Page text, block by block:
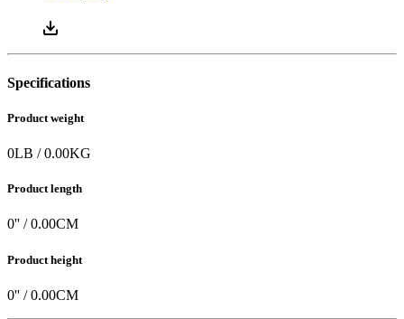
Specifications
Product weight
0LB /0.00KG
Product length
0'' /0.00CM
Product height
0'' /0.00CM